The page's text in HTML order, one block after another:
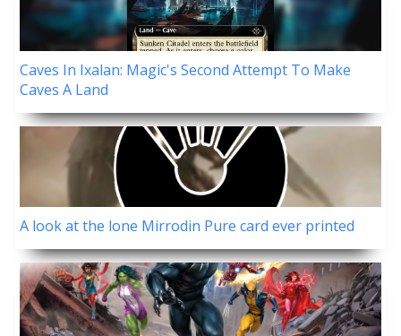
Caves In Ixalan: Magic's Second Attempt To Make
Caves A Land
A look at the lone Mirrodin Pure card ever printed